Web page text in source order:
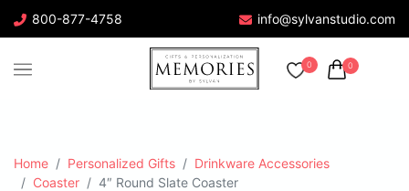
800-877-4758 info@sylvanstudio.com
0 0
Home Personalized Gifts
Drinkware Accessories
Coaster
4″ Round Slate Coaster